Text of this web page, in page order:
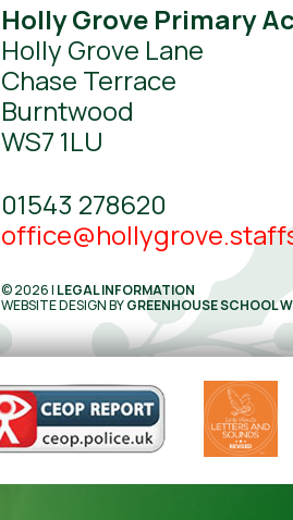
Holly Grove Primary
Holly Grove Lane
Chase Terrace
Burntwood
WS7 1LU
01543 278620
© 2026 | LEGAL INFORMATION
WEBSITE DESIGNBYGREENHOUSE SCHOOL